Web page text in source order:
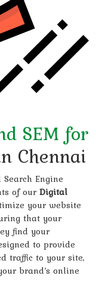
SEM for
Chennai
Engine
of our Digital
your website
that your
find your
to provide
traffic to your site,
brand’s online